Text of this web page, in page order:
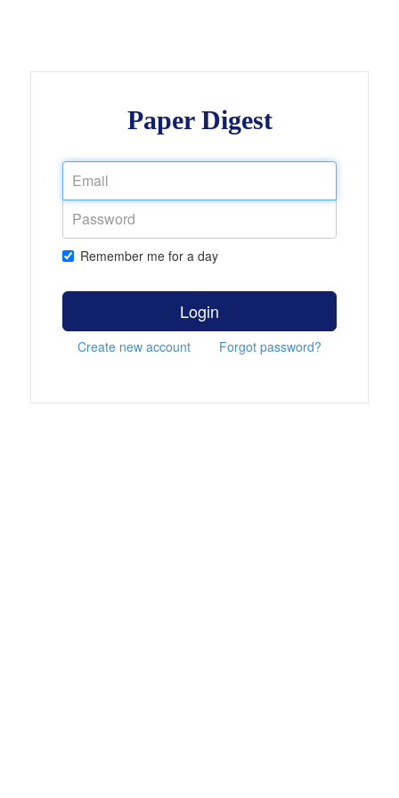
Paper Digest
Remember me for a day
Login
Create new account Forgot password?